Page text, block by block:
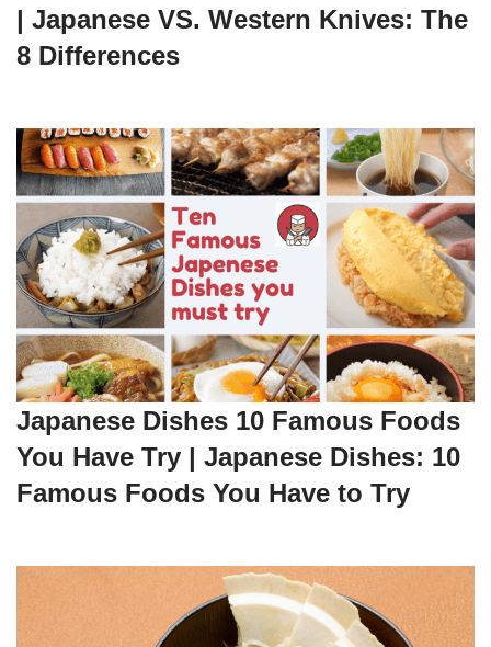
| Japanese VS. Western Knives: The
8 Differences
Japanese Dishes 10 Famous Foods
You Have Try | Japanese Dishes: 10
Famous Foods You Have to Try